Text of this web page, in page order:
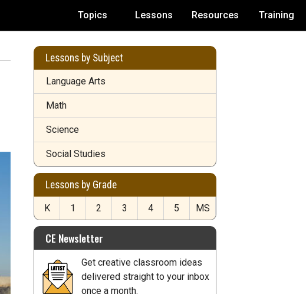
Topics Lessons Resources Training
Lessons by Subject
Language Arts
Math
Science
Social Studies
Lessons by Grade
K 1 2 3 4 5 MS
CE Newsletter
Get creative classroom ideas
delivered straight to your inbox
once a month.